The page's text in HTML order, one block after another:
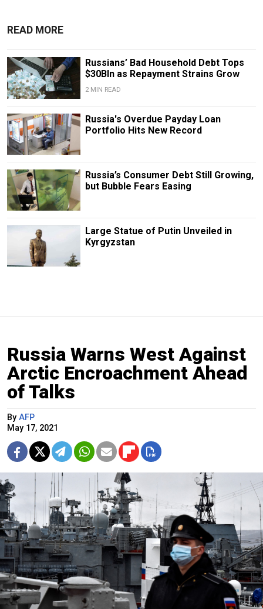
READ MORE
Russians’ Bad Household Debt Tops
$30Bln as Repayment Strains Grow
2 MIN READ
Russia's Overdue Payday Loan
Portfolio Hits New Record
Russia’s Consumer Debt Still Growing,
but Bubble Fears Easing
Large Statue of Putin Unveiled in
Kyrgyzstan
Russia Warns West Against
Arctic Encroachment Ahead
of Talks
By AFP
May 17, 2021